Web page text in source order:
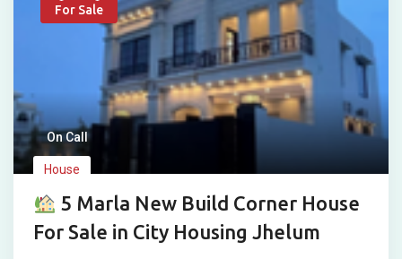
For Sale
On Call
House
5 Marla New Build Corner House
For Sale in City Housing Jhelum